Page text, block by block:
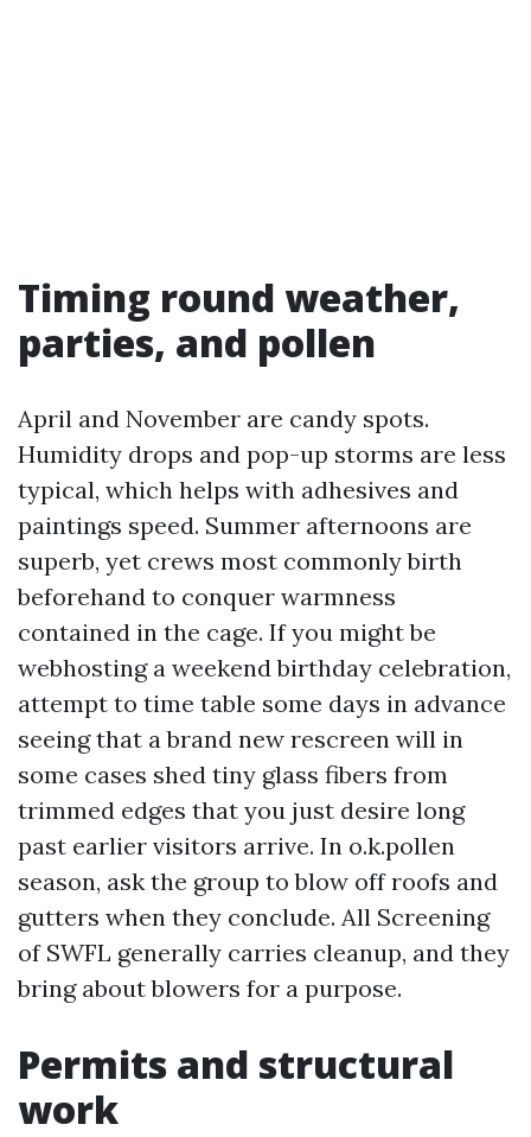
Timing round weather,
parties, and pollen
April and November are candy spots.
Humidity drops and pop-up storms are less
typical, which helps with adhesives and
paintings speed. Summer afternoons are
superb, yet crews most commonly birth
beforehand to conquer warmness
contained in the cage. If you might be
webhosting a weekend birthday celebration,
attempt to time table some days in advance
seeing that a brand new rescreen will in
some cases shed tiny glass fibers from
trimmed edges that you just desire long
past earlier visitors arrive. In o.k.pollen
season, ask the group to blow off roofs and
gutters when they conclude. All Screening
of SWFL generally carries cleanup, and they
bring about blowers for a purpose.
Permits and structural
work